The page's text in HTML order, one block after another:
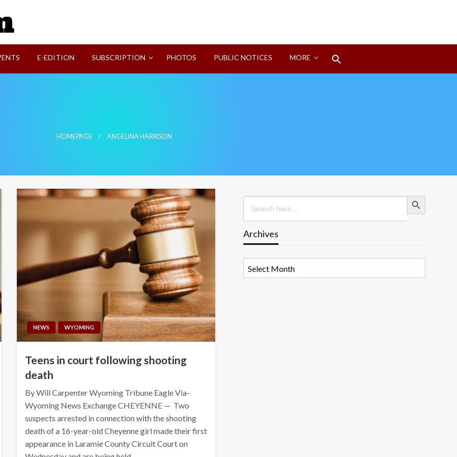
E-EDITION SUBSCRIPTION PHOTOS PUBLIC NOTICES MORE
HOMEPAGE ANGELINA HARRISON
NEWS WYOMING
Teens in court following shooting
death
By Will Carpenter Wyoming Tribune Eagle Via-
Wyoming News Exchange CHEYENNE — Two
suspects arrested in connection with the shooting
death of a 16-year-old Cheyenne girl made their first
appearance in Laramie County Circuit Court on
Search
for:
Search Button
Archives